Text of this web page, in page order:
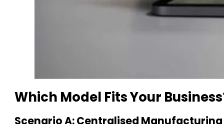
Which Model Fits Your
Scenario A: Centralised